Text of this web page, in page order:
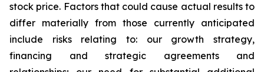
stock price. Factors that could cause actual results to
differ materially from those currently anticipated
include risks relating to: our growth strategy,
financing and strategic agreements and